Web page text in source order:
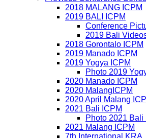
2018 MALANG ICPM
2019 BALI ICPM
Conference
2019 Bali
2018 Gorontalo ICPM
2019 Manado ICPM
2019 Yogya ICPM
Photo 2019
2020 Manado ICPM
2020 MalangICPM
2020 April Malang
2021 Bali ICPM
Photo 2021 Bali
2021 Malang ICPM